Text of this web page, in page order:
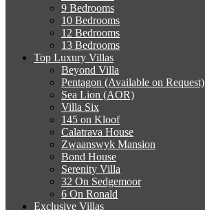
9 Bedrooms
10 Bedrooms
12 Bedrooms
13 Bedrooms
Top Luxury Villas
Beyond Villa
Pentagon (Available on Request)
Sea Lion (AOR)
Villa Six
145 on Kloof
Calatrava House
Zwaanswyk Mansion
Bond House
Serenity Villa
32 On Sedgemoor
6 On Ronald
Exclusive Villas